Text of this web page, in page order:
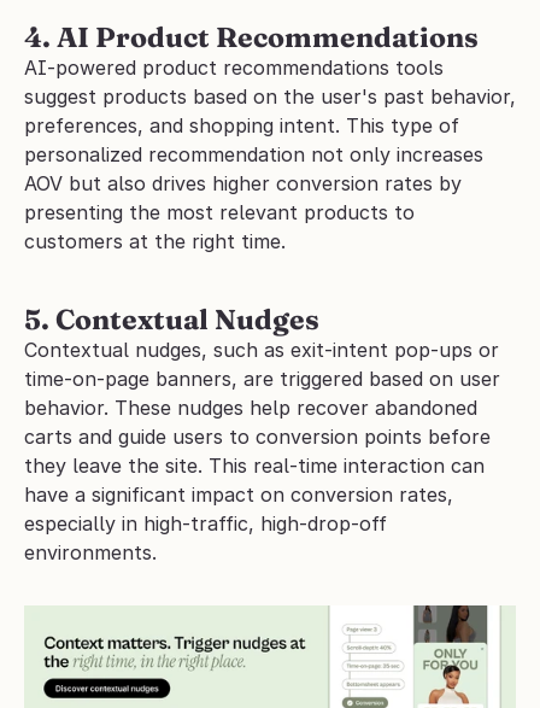
4. AI Product Recommendations
AI-powered product recommendations tools
suggest products based on the user's past behavior,
preferences, and shopping intent. This type of
personalized recommendation not only increases
AOV but also drives higher conversion rates by
presenting the most relevant products to
customers at the right time.
5. Contextual Nudges
Contextual nudges, such as exit-intent pop-ups or
time-on-page banners, are triggered based on user
behavior. These nudges help recover abandoned
carts and guide users to conversion points before
they leave the site. This real-time interaction can
have a significant impact on conversion rates,
especially in high-traffic, high-drop-off
environments.